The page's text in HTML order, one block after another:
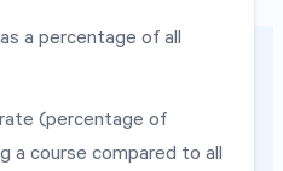
a percentage of all
(percentage of
a course compared to all